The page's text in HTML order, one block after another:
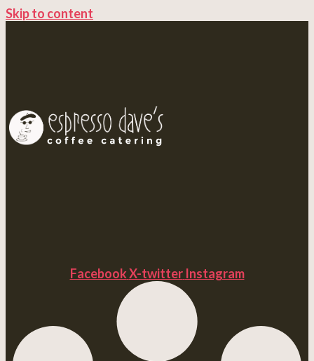
Skip to content
FacebookX-twitter Instagram